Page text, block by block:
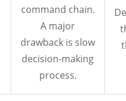
command chain.
A major
drawback is slow
decision-making
process.